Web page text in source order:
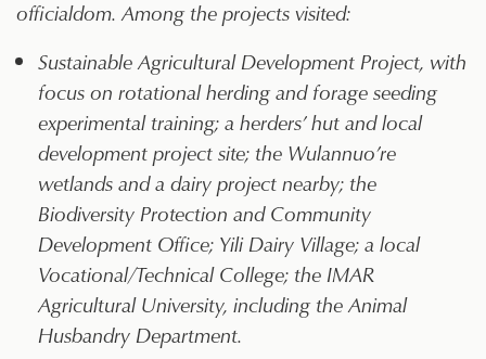
officialdom. Among the projects visited:
Sustainable Agricultural Development Project, with
focus on rotational herding and forage seeding
experimental training; a herders’ hut and local
development project site; the Wulannuo’re
wetlands and a dairy project nearby; the
Biodiversity Protection and Community
Development Office; Yili Dairy Village; a local
Vocational/Technical College; the IMAR
Agricultural University, including the Animal
Husbandry Department.